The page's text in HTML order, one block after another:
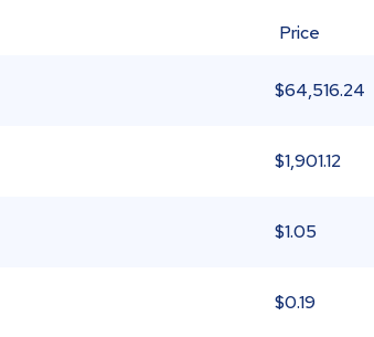
Price
$64,516.24
$1,901.12
$1.05
$0.19